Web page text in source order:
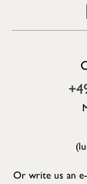
Or write us an